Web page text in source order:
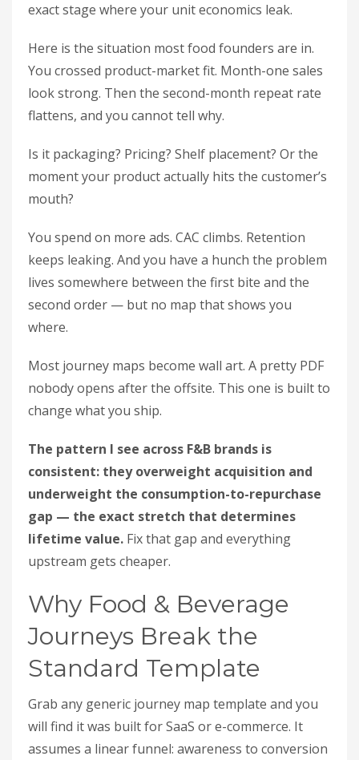
exact stage where your unit economics leak.
Here is the situation most food founders are in.
You crossed product-market fit. Month-one sales
look strong. Then the second-month repeat rate
flattens, and you cannot tell why.
Is it packaging? Pricing? Shelf placement? Or the
moment your product actually hits the customer’s
mouth?
You spend on more ads. CAC climbs. Retention
keeps leaking. And you have a hunch the problem
lives somewhere between the first bite and the
second order — but no map that shows you
where.
Most journey maps become wall art. A pretty PDF
nobody opens after the offsite. This one is built to
change what you ship.
The pattern I see across F&B brands is
consistent: they overweight acquisition and
underweight the consumption-to-repurchase
gap — the exact stretch that determines
lifetime value. Fix that gap and everything
upstream gets cheaper.
Why Food & Beverage
Journeys Break the
Standard Template
Grab any generic journey map template and you
will find it was built for SaaS or e-commerce. It
assumes a linear funnel: awareness to conversion